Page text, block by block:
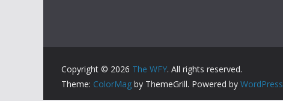
Copyright © 2026 The WFY. All rights reserved.
Theme: ColorMag by ThemeGrill. Powered by WordPress